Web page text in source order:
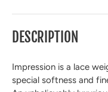
DESCRIPTION
Impression is a lace
special softness and